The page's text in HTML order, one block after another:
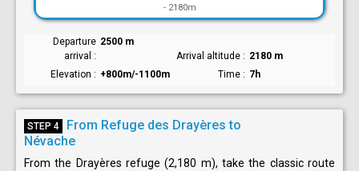
- 2180m
Departure
arrival
2500 m
Arrival altitude
2180 m
Elevation
+800m/-1100m Time 7h
STEP 4
From Refuge des Drayères to
Névache
From the Drayères refuge (2,180 m), take the classic route